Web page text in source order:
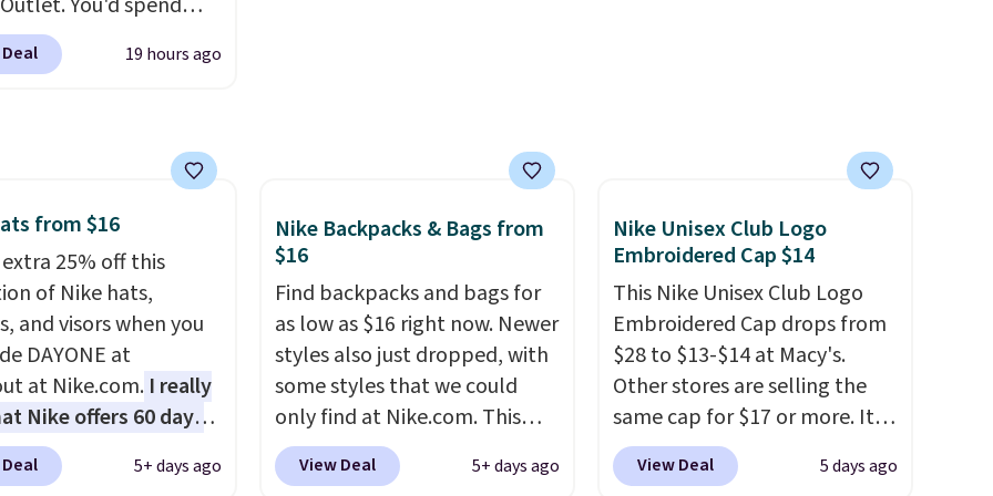
at other stores for
It has a snap
earned a near-perfect
. Choose
colors at this price.
is free. All sales are
there are no returns
19 hours ago
from $16
25% off this
of Nike hats,
and visors when you
DAYONE at
at Nike.com.I really
Nike offers 60 days
which is almost
we usually see.
5+ days ago
Nike Backpacks & Bags from
$16
Find backpacks and bags for
as low as $16 right now. Newer
styles also just dropped, with
some styles that we could
only find at Nike.com. This
kids' Brasilia Mini Backpack
originally sold for $27 in the
View Deal 5+ days ago
Nike Unisex Club Logo
Embroidered Cap $14
This Nike Unisex Club Logo
Embroidered Cap drops from
$28 to $13-$14 at Macy's.
Other stores are selling the
same cap for $17 or more. It's
100% cotton and has an
adjustable strapback closure.
View Deal 5 days ago